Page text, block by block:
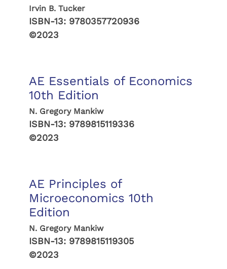
Irvin B. Tucker
ISBN-13: 9780357720936
©2023
AE Essentials of Economics
10th Edition
N. Gregory Mankiw
ISBN-13: 9789815119336
©2023
AE Principles of
Microeconomics 10th
Edition
N. Gregory Mankiw
ISBN-13: 9789815119305
©2023